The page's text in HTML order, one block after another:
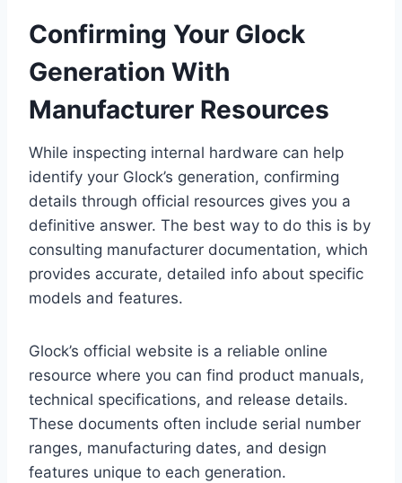
Confirming Your Glock
Generation With
Manufacturer Resources
While inspecting internal hardware can help
identify your Glock’s generation, confirming
details through official resources gives you a
definitive answer. The best way to do this is by
consulting manufacturer documentation, which
provides accurate, detailed info about specific
models and features.
Glock’s official website is a reliable online
resource where you can find product manuals,
technical specifications, and release details.
These documents often include serial number
ranges, manufacturing dates, and design
features unique to each generation.